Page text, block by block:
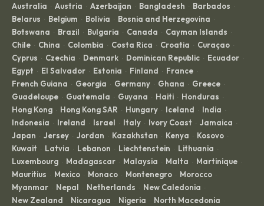
Australia · Austria · Azerbaijan · Bangladesh · Barbados ·
Belarus · Belgium · Bolivia · Bosnia and Herzegovina ·
Botswana · Brazil · Bulgaria · Canada · Cayman Islands ·
Chile · China · Colombia · Costa Rica · Croatia · Curaçao ·
Cyprus · Czechia · Denmark · Dominican Republic · Ecuador ·
Egypt · El Salvador · Estonia · Finland · France ·
French Guiana · Georgia · Germany · Ghana · Greece ·
Guadeloupe · Guatemala · Guyana · Haiti · Honduras ·
Hong Kong · Hong Kong SAR · Hungary · Iceland · India ·
Indonesia · Ireland · Israel · Italy · Ivory Coast · Jamaica ·
Japan · Jersey · Jordan · Kazakhstan · Kenya · Kosovo ·
Kuwait · Latvia · Lebanon · Liechtenstein · Lithuania ·
Luxembourg · Madagascar · Malaysia · Malta · Martinique ·
Mauritius · Mexico · Monaco · Montenegro · Morocco ·
Myanmar · Nepal · Netherlands · New Caledonia ·
New Zealand · Nicaragua · Nigeria · North Macedonia ·